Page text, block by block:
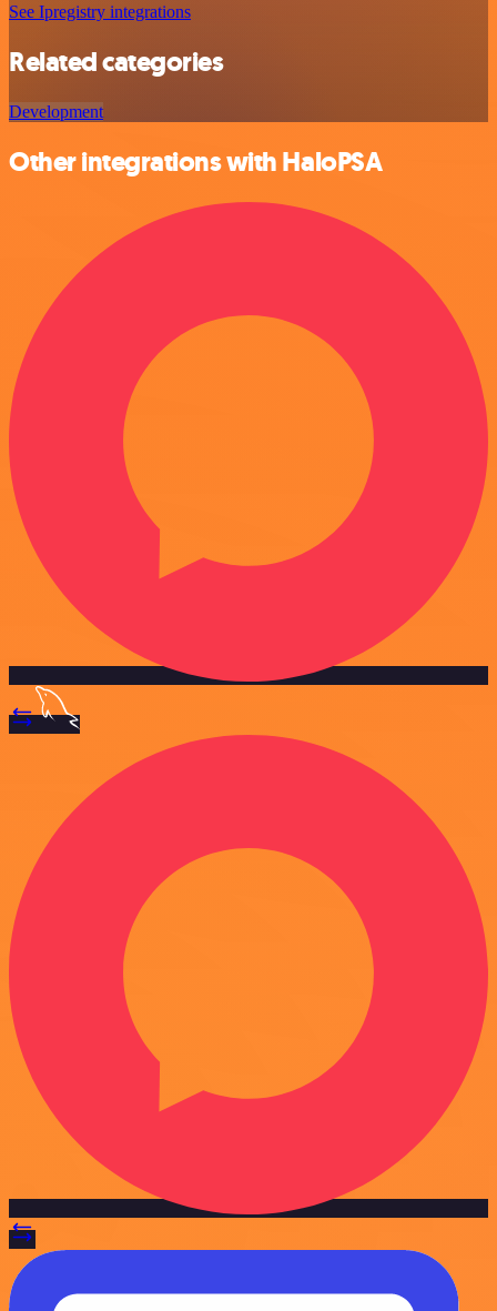
See Ipregistry integrations
Related categories
Development
Other integrations with HaloPSA